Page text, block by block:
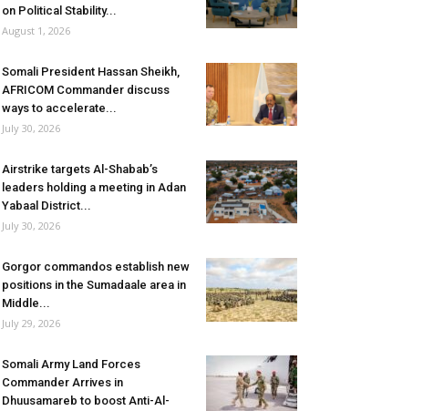
on Political Stability...
August 1, 2026
Somali President Hassan Sheikh,
AFRICOM Commander discuss
ways to accelerate...
July 30, 2026
Airstrike targets Al-Shabab’s
leaders holding a meeting in Adan
Yabaal District...
July 30, 2026
Gorgor commandos establish new
positions in the Sumadaale area in
Middle...
July 29, 2026
Somali Army Land Forces
Commander Arrives in
Dhuusamareb to boost Anti-Al-